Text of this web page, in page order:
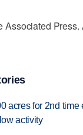
Associated Press.
acres for 2nd time
activity